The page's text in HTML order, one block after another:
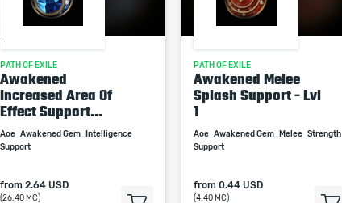
PATH OF EXILE
Awakened
Increased Area Of
Effect Support...
Aoe Awakened Gem
Intelligence
Support
from 2.64 USD
(26.40 MC)
PATH OF EXILE
Awakened Melee
Splash Support - Lvl
1
Aoe Awakened Gem Melee Strength
Support
from 0.44 USD
(4.40 MC)